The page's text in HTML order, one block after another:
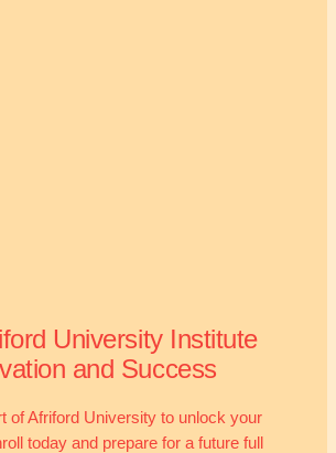
University Institute
and Success
of Afriford University to unlock your
today and prepare for a future full